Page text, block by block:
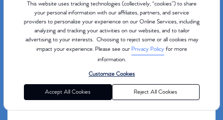
This website uses tracking technologies (collectively, “cookies”) to share
your personal information with our affiliates, partners, and service
providers to personalize your experience on our Online Services, including
analyzing and tracking your activities on our websites, and to tailor
advertising to your interests. Choosing to reject some or all cookies may
impact your experience. Please see our Privacy Policyfor more
information.
Customize Cookies
Accept All Cookies Reject All Cookies
Balance involves light movement and deep
stretching to leave you feeling long, loose,
and ready to take on whatever the day
brings. A regular stretching routine helps
reduce soreness and muscle fatigue,
muscles.